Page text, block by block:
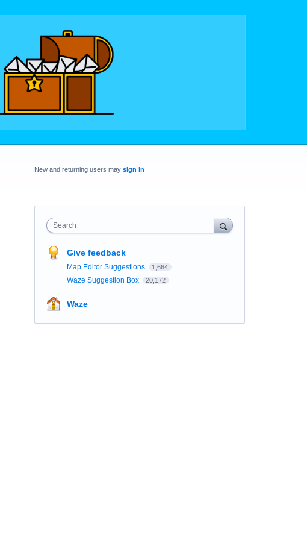
New and returning users may sign in
Search
Give feedback
Map Editor Suggestions 1,664
Waze Suggestion Box 20,172
Waze